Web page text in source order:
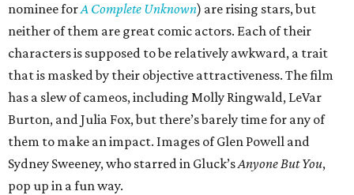
nominee forA Complete Unknown) are rising stars, but
neither of them are great comic actors. Each of their
characters is supposed to be relatively awkward, a trait
that is masked by their objective attractiveness. The film
has a slew of cameos, including Molly Ringwald, LeVar
Burton, and Julia Fox, but there’s barely time for any of
them to make an impact. Images of Glen Powell and
Sydney Sweeney, who starred in Gluck’sAnyone But You,
pop up in a fun way.